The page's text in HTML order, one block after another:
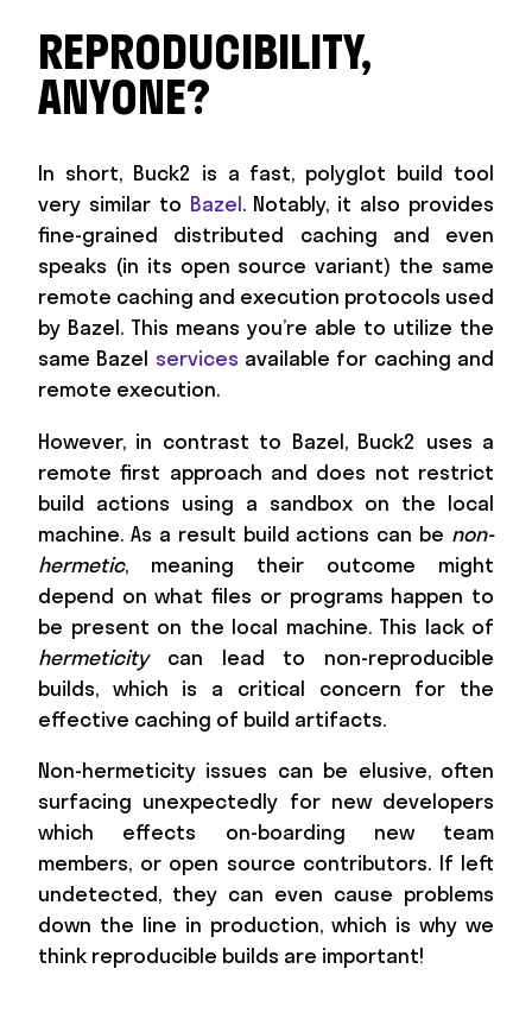
REPRODUCIBILITY,
ANYONE?
In short, Buck2 is a fast, polyglot build tool
very similar to Bazel. Notably, it also provides
fine-grained distributed caching and even
speaks (in its open source variant) the same
remote caching and execution protocols used
by Bazel. This means you’re able to utilize the
same Bazel services available for caching and
remote execution.
However, in contrast to Bazel, Buck2 uses a
remote first approach and does not restrict
build actions using a sandbox on the local
machine. As a result build actions can be non-
hermetic, meaning their outcome might
depend on what files or programs happen to
be present on the local machine. This lack of
hermeticitycan lead to non-reproducible
builds, which is a critical concern for the
effective caching of build artifacts.
Non-hermeticity issues can be elusive, often
surfacing unexpectedly for new developers
which effects on-boarding new team
members, or open source contributors. If left
undetected, they can even cause problems
down the line in production, which is why we
think reproducible builds are important!